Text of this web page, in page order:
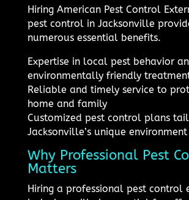
Hiring American Pest Control
pest control in Jacksonville
numerous essential benefits.
Expertise in local pest behavior
environmentally friendly
Reliable and timely service to
home and family
Customized pest control plans
Jacksonville’s unique environment
Why Professional Pest
Matters
Hiring a professional pest control